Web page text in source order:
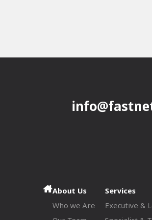
About Us
Who we Are
Services
Executive &